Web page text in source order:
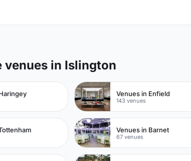
venues in Islington
Venues in Enfield
143 venues
Venues in Barnet
67 venues